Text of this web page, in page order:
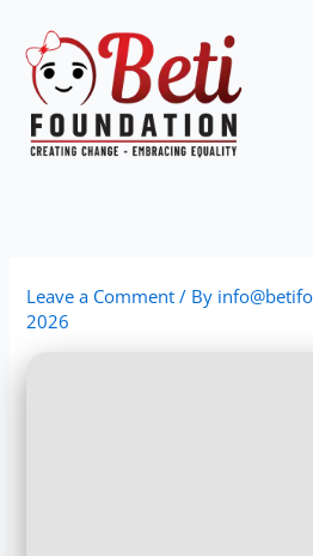
content
Leave a Comment / By
2026